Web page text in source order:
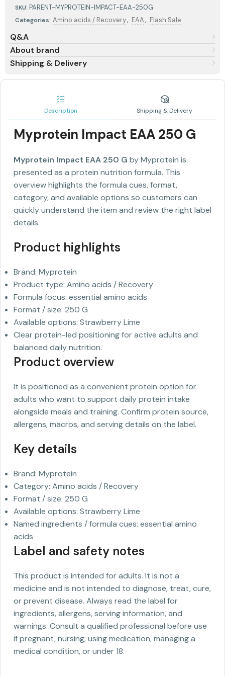
SKU: PARENT-MYPROTEIN-IMPACT-EAA-250G
Categories: Amino acids / Recovery, EAA, Flash Sale
Q&A
About brand
Shipping & Delivery
Description Shipping & Delivery
Myprotein Impact EAA 250 G
Myprotein Impact EAA 250 G by Myprotein is
presented as a protein nutrition formula. This
overview highlights the formula cues, format,
category, and available options so customers can
quickly understand the item and review the right label
details.
Product highlights
Brand: Myprotein
Product type: Amino acids / Recovery
Formula focus: essential amino acids
Format / size: 250 G
Available options: Strawberry Lime
Clear protein-led positioning for active adults and
balanced daily nutrition.
Product overview
It is positioned as a convenient protein option for
adults who want to support daily protein intake
alongside meals and training. Confirm protein source,
allergens, macros, and serving details on the label.
Key details
Brand: Myprotein
Category: Amino acids / Recovery
Format / size: 250 G
Available options: Strawberry Lime
Named ingredients / formula cues: essential amino
acids
Label and safety notes
This product is intended for adults. It is not a
medicine and is not intended to diagnose, treat, cure,
or prevent disease. Always read the label for
ingredients, allergens, serving information, and
warnings. Consult a qualified professional before use
if pregnant, nursing, using medication, managing a
medical condition, or under 18.